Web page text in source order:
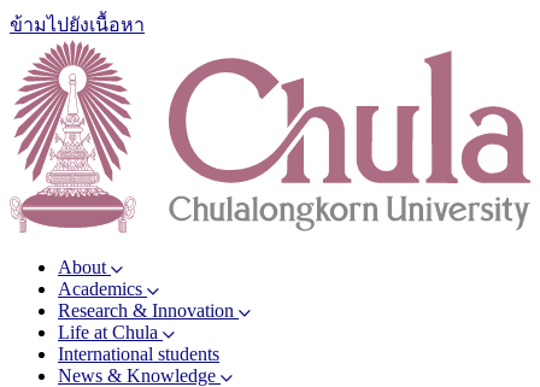
ข้ามไปยังเนื้อหา
About
Academics
Research & Innovation
Life at Chula
International students
News & Knowledge